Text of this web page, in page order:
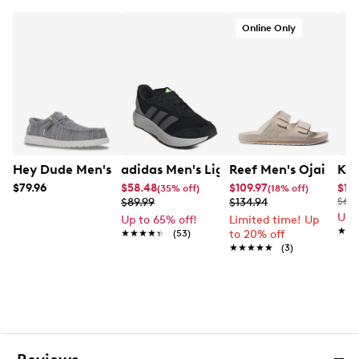
Hey Dude Men's Wally Stretch Sox Moc Toe Slip-On
$79.96
adidas Men's Lightshift Sneaker
$58.48(35% off)
$89.99
Up to 65% off!
★★★★★
★★★★★ (53)
Online Only
Reef Men's Ojai Two
$109.97(18% off)
$134.94
Limited time! Up
to 20% off
★★★★★
★★★★★ (3)
Up